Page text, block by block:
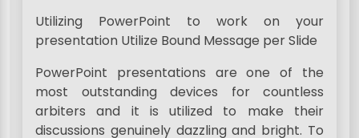
Utilizing PowerPoint to work on your
presentation Utilize Bound Message per Slide
PowerPoint presentations are one of the
most outstanding devices for countless
arbiters and it is utilized to make their
discussions genuinely dazzling and bright. To